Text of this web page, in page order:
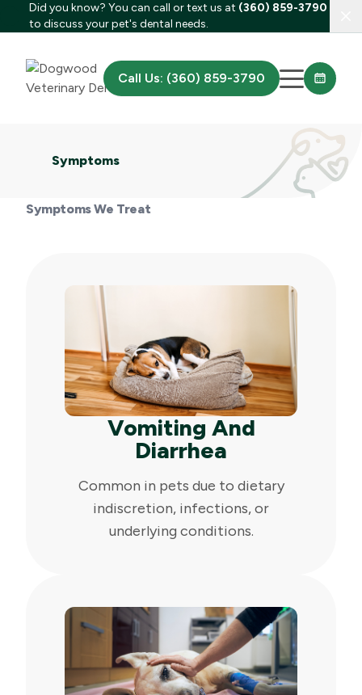
Did you know? You can call or text us at (360) 859-3790
to discuss your pet's dental needs.
Call Us: (360) 859-3790
Symptoms
Symptoms We Treat
Vomiting And
Diarrhea
Common in pets due to dietary
indiscretion, infections, or
underlying conditions.